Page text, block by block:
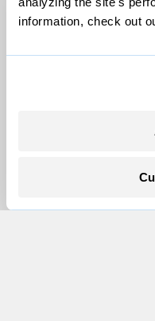
information, check out
Partnerships
Advertising